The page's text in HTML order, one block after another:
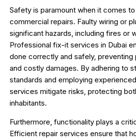
Safety is paramount when it comes
commercial repairs. Faulty wiring or
significant hazards, including fires or
Professional fix-it services in Dubai
done correctly and safely,
and costly damages. By adhering to
standards and employing
services mitigate risks, protecting
inhabitants.
Furthermore, functionality plays a
Efficient repair services ensure that